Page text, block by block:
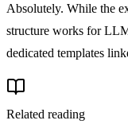
Absolutely. While the
structure works for
dedicated templates
Related reading